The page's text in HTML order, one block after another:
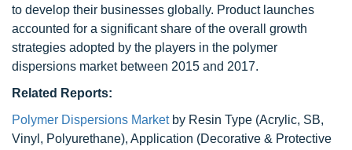
to develop their businesses globally. Product launches
accounted for a significant share of the overall growth
strategies adopted by the players in the polymer
dispersions market between 2015 and 2017.
Related Reports:
Polymer Dispersions Market by Resin Type (Acrylic, SB,
Vinyl, Polyurethane), Application (Decorative & Protective